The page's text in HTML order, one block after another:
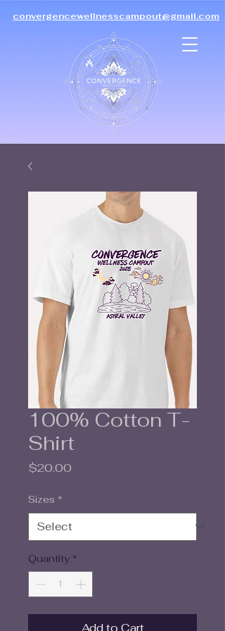
convergencewellnesscampout@gmail.com
100% Cotton T-
Shirt
$20.00
Sizes *
Quantity *
Add to Cart